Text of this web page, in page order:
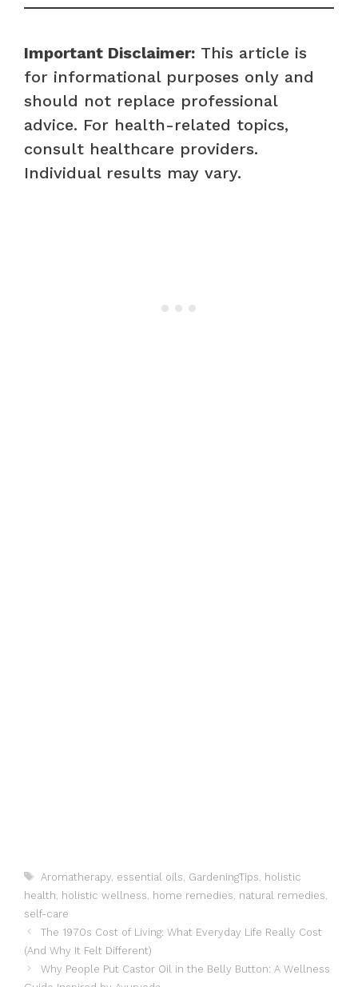
Important Disclaimer: This article is
for informational purposes only and
should not replace professional
advice. For health-related topics,
consult healthcare providers.
Individual results may vary.
Tags
Aromatherapy, essential oils GardeningTips holistic
health holistic wellness home remedies natural remedies
self-care
The 1970s Cost of Living: What Everyday Life Really Cost
(And Why It Felt Different)
Why People Put Castor Oil in the Belly Button: A Wellness